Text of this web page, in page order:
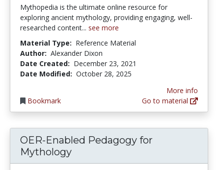
Mythopedia is the ultimate online resource for
exploring ancient mythology, providing engaging, well-
researched content... see more
Material Type: Reference Material
Author: Alexander Dixon
Date Created: December 23, 2021
Date Modified: October 28, 2025
Bookmark
More info
Go to material
OER-Enabled Pedagogy for
Mythology